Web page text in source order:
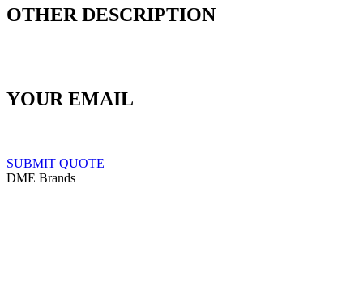
OTHER DESCRIPTION
YOUR EMAIL
SUBMIT QUOTE
DME Brands